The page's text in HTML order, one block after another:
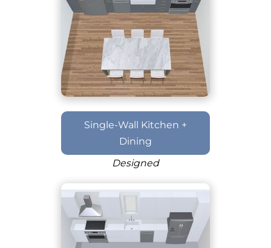
Single-Wall Kitchen +
Dining
Designed